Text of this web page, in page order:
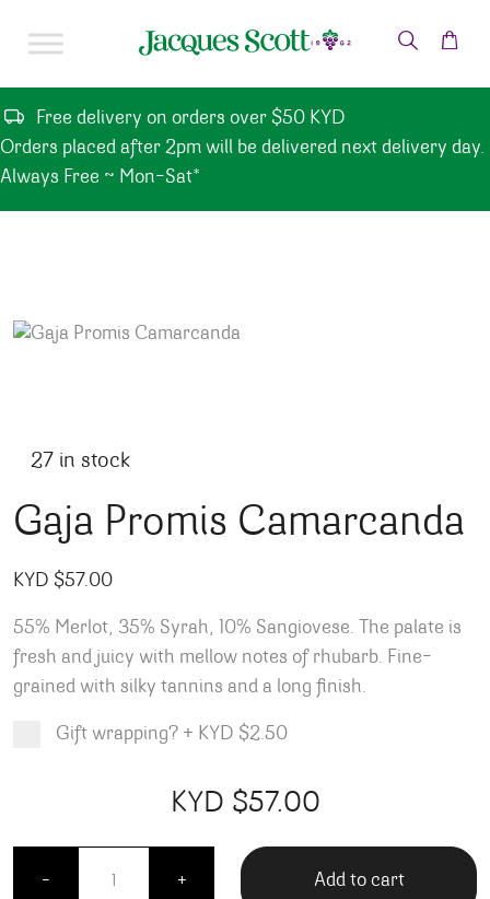
Free delivery on orders over $50 KYD
Orders placed after 2pm will be delivered next delivery day.
Always Free ~ Mon-Sat*
27 in stock
Gaja Promis Camarcanda
KYD $57.00
55% Merlot, 35% Syrah, 10% Sangiovese. The palate is
fresh and juicy with mellow notes of rhubarb. Fine-
grained with silky tannins and a long finish.
Gift wrapping? + KYD $2.50
KYD $57.00
-
Gaja Promis Camarcanda quantity
+ Add to cart